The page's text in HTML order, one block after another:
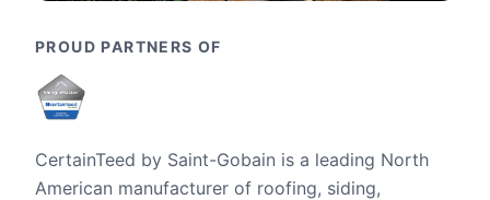
PROUD PARTNERS OF
CertainTeed by Saint-Gobain is a leading North
American manufacturer of roofing, siding,